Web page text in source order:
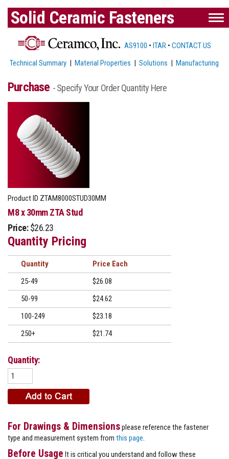
Solid Ceramic Fasteners
AS9100 • ITAR • CONTACT US
Technical Summary |Material Properties |Solutions |Manufacturing
Purchase - Specify Your Order Quantity Here
Product ID ZTAM8000STUD30MM
M8 x 30mm ZTA Stud
Price: $26.23
Quantity Pricing
Quantity
Price
25-49
$26.08
50-99
$24.62
100-249
$23.18
250+
$21.74
Quantity:
For Drawings & Dimensionsplease reference the fastener
type and measurement system from this page
Before Usage It is critical you understand and follow these